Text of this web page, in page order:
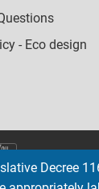
- Eco design
Decree